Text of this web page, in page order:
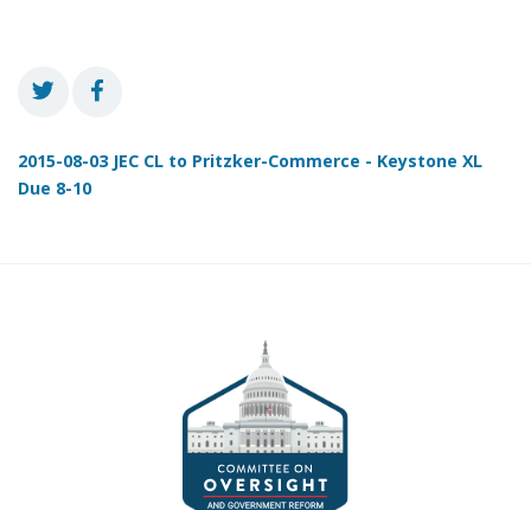
2015-08-03 JEC CL to Pritzker-Commerce - Keystone XL
Due 8-10